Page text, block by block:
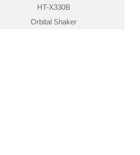
HT-X330B
Orbital Shaker